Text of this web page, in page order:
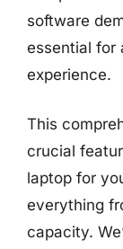
software
essential for
experience.
This
crucial
laptop for
everything
capacity.